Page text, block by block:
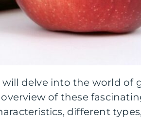
delve into the world of
of these
different types,